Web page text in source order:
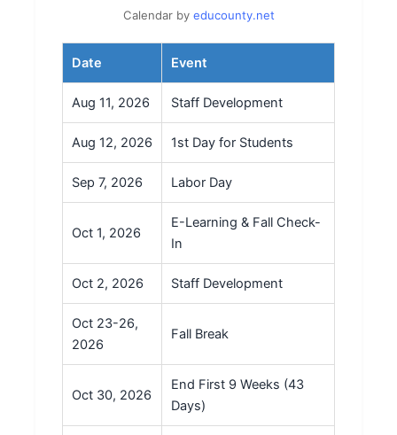
Calendar by educounty.net
Date Event
Aug 11, 2026 Staff Development
Aug 12, 2026 1st Day for Students
Sep 7, 2026 Labor Day
Oct 1, 2026
E-Learning & Fall Check-
In
Oct 2, 2026 Staff Development
Oct 23-26,
2026
Fall Break
Oct 30, 2026
End First 9 Weeks (43
Days)